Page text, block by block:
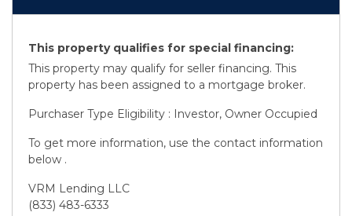
This property qualifies for special financing:
This property may qualify for seller financing. This
property has been assigned to a mortgage broker.
Purchaser Type Eligibility : Investor, Owner Occupied
To get more information, use the contact information
below .
VRM Lending LLC
(833) 483-6333